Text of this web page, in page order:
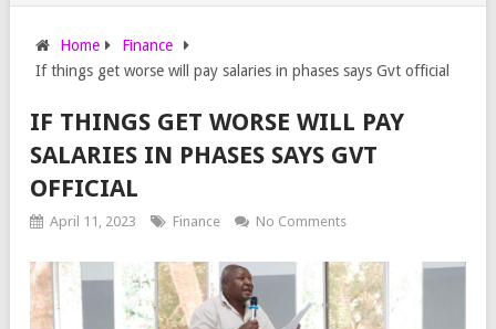
Home
Finance
If things get worse will pay salaries in phases says Gvt official
IF THINGS GET WORSE WILL PAY
SALARIES IN PHASES SAYS GVT
OFFICIAL
April 11, 2023 Finance No Comments